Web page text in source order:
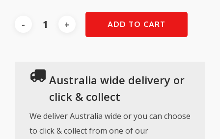
ADD TO CART
Australia wide delivery or
click & collect
We deliver Australia wide or you can choose
to click & collect from one of our